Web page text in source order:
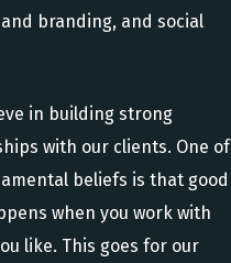
branding, and social
in building strong
with our clients. One of
beliefs is that good
when you work with
like. This goes for our